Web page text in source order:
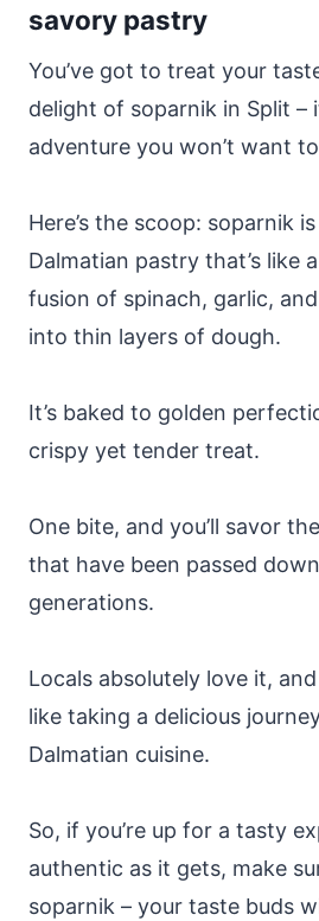
savory pastry
You’ve got to treat your
delight of soparnik in Split –
adventure you won’t want
Here’s the scoop: soparnik
Dalmatian pastry that’s like
fusion of spinach, garlic,
into thin layers of dough.
It’s baked to golden
crispy yet tender treat.
One bite, and you’ll savor
that have been passed
generations.
Locals absolutely love it,
like taking a delicious
Dalmatian cuisine.
So, if you’re up for a tasty
authentic as it gets, make
soparnik – your taste buds